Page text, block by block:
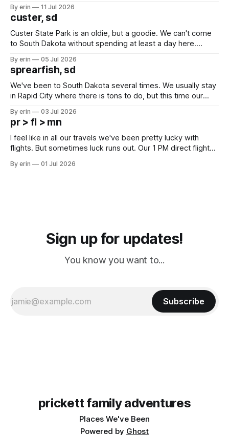
we've all been talking about some more (maybe
By erin 11 Jul 2026
custer, sd
Custer State Park is an oldie, but a goodie. We can't come
to South Dakota without spending at least a day here.
which made for a very long day. It has been a long time
since Emma
By erin 05 Jul 2026
sprearfish, sd
We've been to South Dakota several times. We usually stay
in Rapid City where there is tons to do, but this time our
except some downtown biker shops and Emma's Ice
Cream. Since we&
By erin 03 Jul 2026
pr > fl > mn
I feel like in all our travels we've been pretty lucky with
flights. But sometimes luck runs out. Our 1 PM direct flight
PM, 4 PM. Finally we were on our way at 5 PM after getting
By erin 01 Jul 2026
Sign up for updates!
You know you want to...
Subscribe
prickett family adventures
Places We've Been
Powered by Ghost